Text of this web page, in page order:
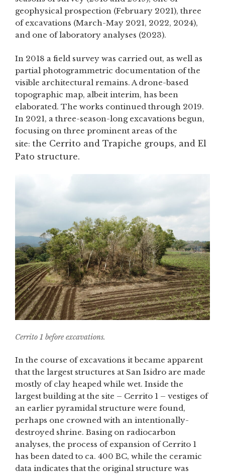
geophysical prospection (February 2021), three
of excavations (March-May 2021, 2022, 2024),
and one of laboratory analyses (2023).
In 2018 a field survey was carried out, as well as
partial photogrammetric documentation of the
visible architectural remains. A drone-based
topographic map, albeit interim, has been
elaborated. The works continued through 2019.
In 2021, a three-season-long excavations begun,
focusing on three prominent areas of the
site: the Cerrito and Trapiche groups, and El
Pato structure.
Cerrito 1 before excavations.
In the course of excavations it became apparent
that the largest structures at San Isidro are made
mostly of clay heaped while wet. Inside the
largest building at the site – Cerrito 1 – vestiges of
an earlier pyramidal structure were found,
perhaps one crowned with an intentionally-
destroyed shrine. Basing on radiocarbon
analyses, the process of expansion of Cerrito 1
has been dated to ca. 400 BC, while the ceramic
data indicates that the original structure was